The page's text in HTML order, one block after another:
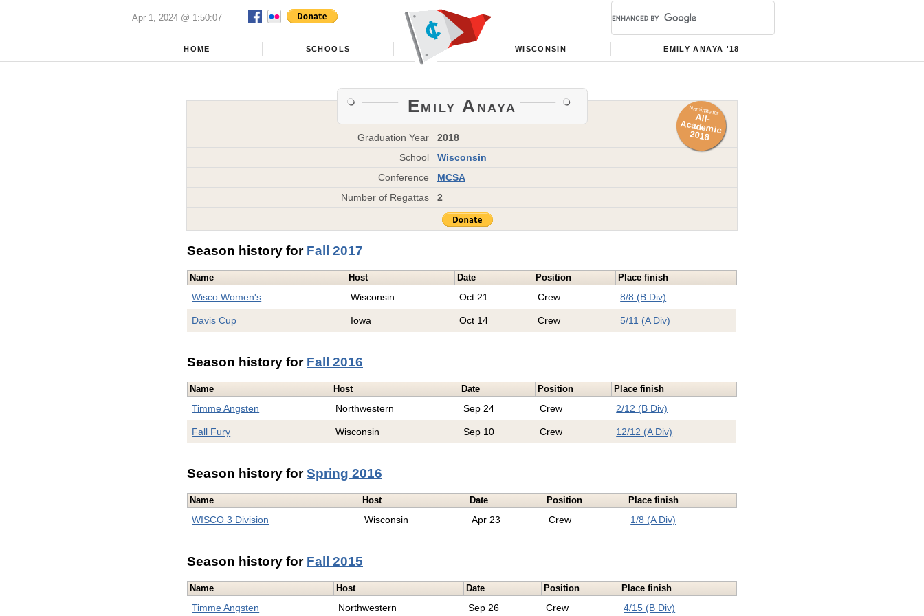
Apr 1, 2024 @ 1:50:07
HOME SCHOOLS WISCONSIN EMILY ANAYA '18
Emily Anaya
Graduation Year
2018
School
Wisconsin
Conference
MCSA
Number of Regattas
2
Nominate for
All-
Academ
ic
2018
Season history for Fall 2017
Name Host Date Position Place finish
Wisco Women's Wisconsin Oct 21 Crew 8/8 (B Div)
Davis Cup Iowa Oct 14 Crew 5/11 (A Div)
Season history for Fall 2016
Name Host Date Position Place finish
Timme Angsten Northwestern Sep 24 Crew 2/12 (B Div)
Fall Fury Wisconsin Sep 10 Crew 12/12 (A Div)
Season history forSpring 2016
Name Host Date Position Place finish
WISCO 3 Division Wisconsin Apr 23 Crew 1/8 (A Div)
Season history for Fall 2015
Name Host Date Position Place finish
Timme Angsten Northwestern Sep 26 Crew 4/15 (B Div)